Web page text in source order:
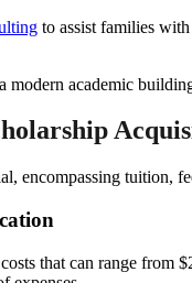
to assist families with
encompassing tuition,
that can range